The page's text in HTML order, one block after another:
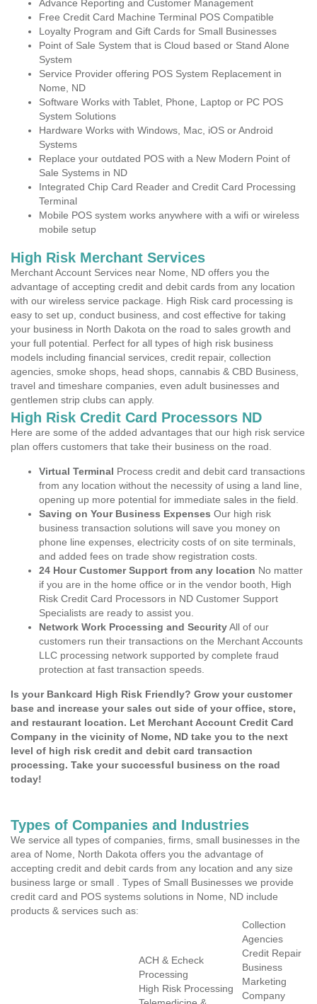
Advance Reporting and Customer Management
Free Credit Card Machine Terminal POS Compatible
Loyalty Program and Gift Cards for Small Businesses
Point of Sale System that is Cloud based or Stand Alone
System
Service Provider offering POS System Replacement in
Nome, ND
Software Works with Tablet, Phone, Laptop or PC POS
System Solutions
Hardware Works with Windows, Mac, iOS or Android
Systems
Replace your outdated POS with a New Modern Point of
Sale Systems in ND
Integrated Chip Card Reader and Credit Card Processing
Terminal
Mobile POS system works anywhere with a wifi or wireless
mobile setup
High Risk Merchant Services
Merchant Account Services near Nome, ND offers you the
advantage of accepting credit and debit cards from any location
with our wireless service package. High Risk card processing is
easy to set up, conduct business, and cost effective for taking
your business in North Dakota on the road to sales growth and
your full potential. Perfect for all types of high risk business
models including financial services, credit repair, collection
agencies, smoke shops, head shops, cannabis & CBD Business,
travel and timeshare companies, even adult businesses and
gentlemen strip clubs can apply.
High Risk Credit Card Processors ND
Here are some of the added advantages that our high risk service
plan offers customers that take their business on the road.
Virtual Terminal Process credit and debit card transactions
from any location without the necessity of using a land line,
opening up more potential for immediate sales in the field.
Saving on Your Business Expenses Our high risk
business transaction solutions will save you money on
phone line expenses, electricity costs of on site terminals,
and added fees on trade show registration costs.
24 Hour Customer Support from any location No matter
if you are in the home office or in the vendor booth, High
Risk Credit Card Processors in ND Customer Support
Specialists are ready to assist you.
Network Work Processing and SecurityAll of our
customers run their transactions on the Merchant Accounts
LLC processing network supported by complete fraud
protection at fast transaction speeds.
Is your Bankcard High Risk Friendly? Grow your customer
base and increase your sales out side of your office, store,
and restaurant location. Let Merchant Account Credit Card
Company in the vicinity of Nome, ND take you to the next
level of high risk credit and debit card transaction
processing. Take your successful business on the road
today!
Types of Companies and Industries
We service all types of companies, firms, small businesses in the
area of Nome, North Dakota offers you the advantage of
accepting credit and debit cards from any location and any size
business large or small . Types of Small Businesses we provide
credit card and POS systems solutions in Nome, ND include
products & services such as:
ACH & Echeck
Processing
High Risk Processing
Collection
Agencies
Credit Repair
Business
Marketing
Company